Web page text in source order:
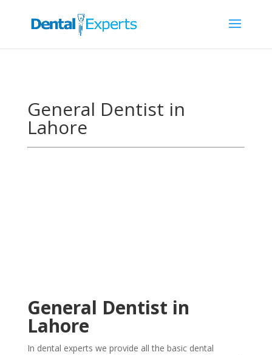
General Dentist in
Lahore
General Dentist in
Lahore
In dental experts we provide all the basic dental